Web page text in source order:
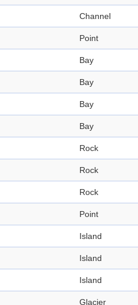
Channel
Point
Bay
Bay
Bay
Bay
Rock
Rock
Rock
Point
Island
Island
Island
Glacier